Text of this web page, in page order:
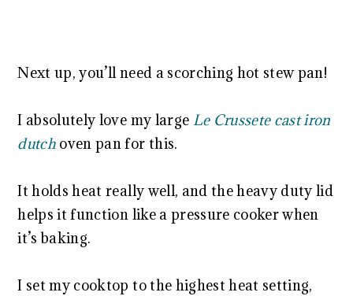
Next up, you’ll need a scorching hot stew pan!
I absolutely love my large Le Crussete cast iron
dutch oven pan for this.
It holds heat really well, and the heavy duty lid
helps it function like a pressure cooker when
it’s baking.
I set my cooktop to the highest heat setting,